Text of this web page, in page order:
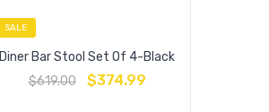
SALE
Diner Bar Stool Set Of 4-Black
$619.00 $374.99